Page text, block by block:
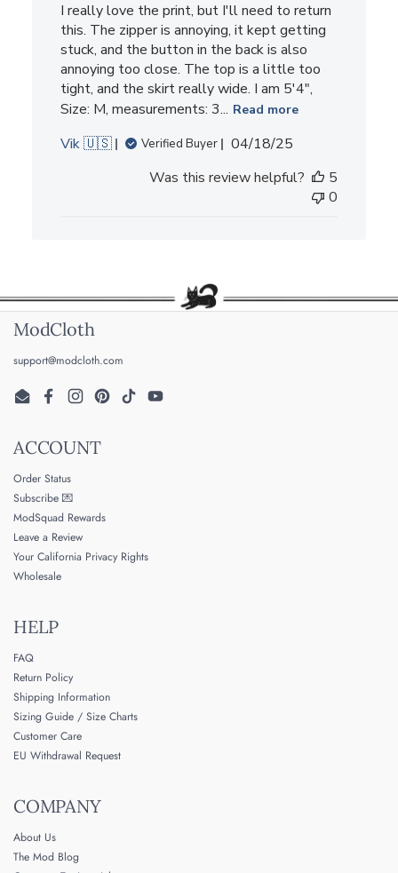
I really love the print, but I'll need to return
this. The zipper is annoying, it kept getting
stuck, and the button in the back is also
annoying too close. The top is a little too
tight, and the skirt really wide. I am 5'4",
Size: M, measurements: 3... Read more
Vik 🇺🇸 Verified Buyer
Published
04/18/25
Was this review helpful?
5
0
ModCloth
support@modcloth.com
EmailFacebookInstagramPinterestTikTokYouTube
ACCOUNT
Order Status
Subscribe 💌
ModSquad Rewards
Leave a Review
Your California Privacy Rights
Wholesale
HELP
FAQ
Return Policy
Shipping Information
Sizing Guide / Size Charts
Customer Care
EU Withdrawal Request
COMPANY
About Us
The Mod Blog